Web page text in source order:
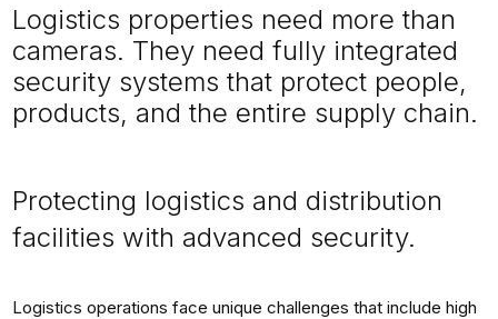
Logistics properties need more than
cameras. They need fully integrated
security systems that protect people,
products, and the entire supply chain.
Protecting logistics and distribution
facilities with advanced security.
Logistics operations face unique challenges that include high